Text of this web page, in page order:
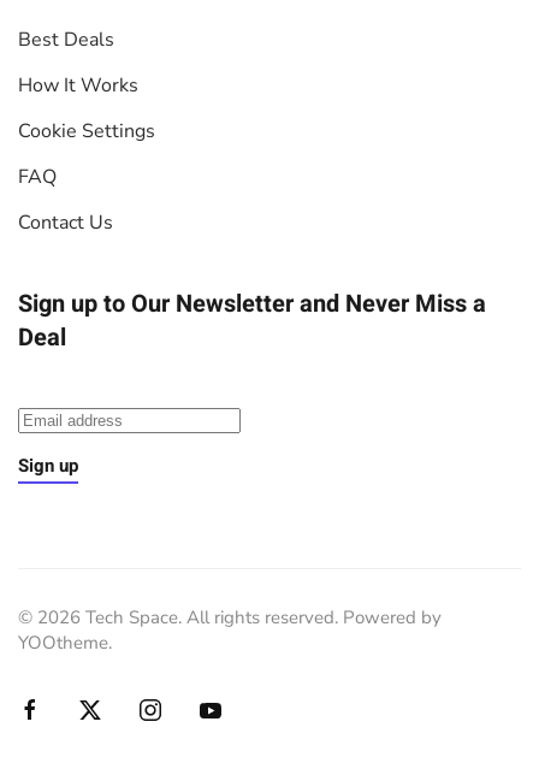
Best Deals
How It Works
Cookie Settings
FAQ
Contact Us
Sign up to Our Newsletterand Never Miss a
Deal
Sign up
© 2026 Tech Space. All rights reserved. Powered by
YOOtheme.